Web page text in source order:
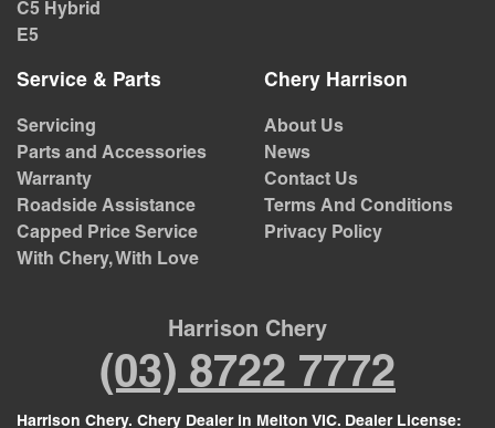
C5 Hybrid
E5
Service & Parts
Servicing
Parts and Accessories
Warranty
Roadside Assistance
Capped Price Service
With Chery, With Love
Chery Harrison
About Us
News
Contact Us
Terms And Conditions
Privacy Policy
Harrison Chery
(03) 8722 7772
Harrison Chery. Chery Dealerin Melton VIC. Dealer License: